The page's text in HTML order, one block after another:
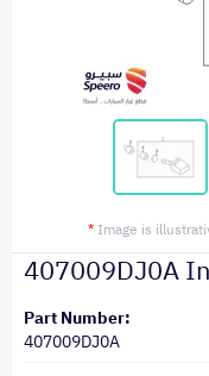
* Image is
407009DJ0A
Part Number:
407009DJ0A